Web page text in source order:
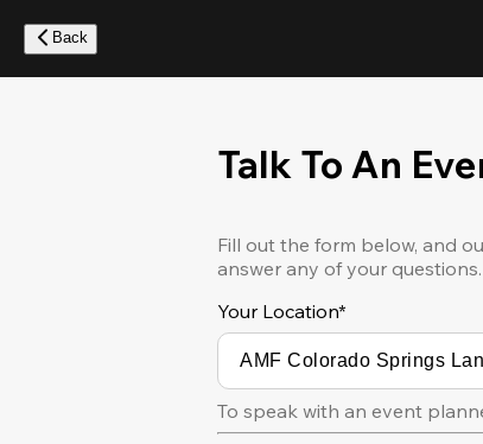
main
content
Back
Talk To An
Fill out the form below, and
answer any of your questions.
Your Location*
To speak with an event